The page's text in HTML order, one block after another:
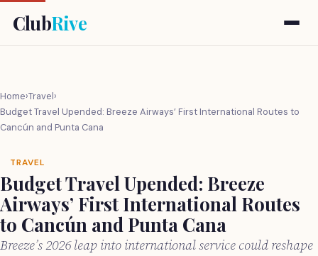
ClubRive
Home›Travel›
Budget Travel Upended: Breeze Airways’ First International Routes to
Cancún and Punta Cana
TRAVEL
Budget Travel Upended: Breeze
Airways’ First International Routes
to Cancún and Punta Cana
Breeze’s 2026 leap into international service could reshape